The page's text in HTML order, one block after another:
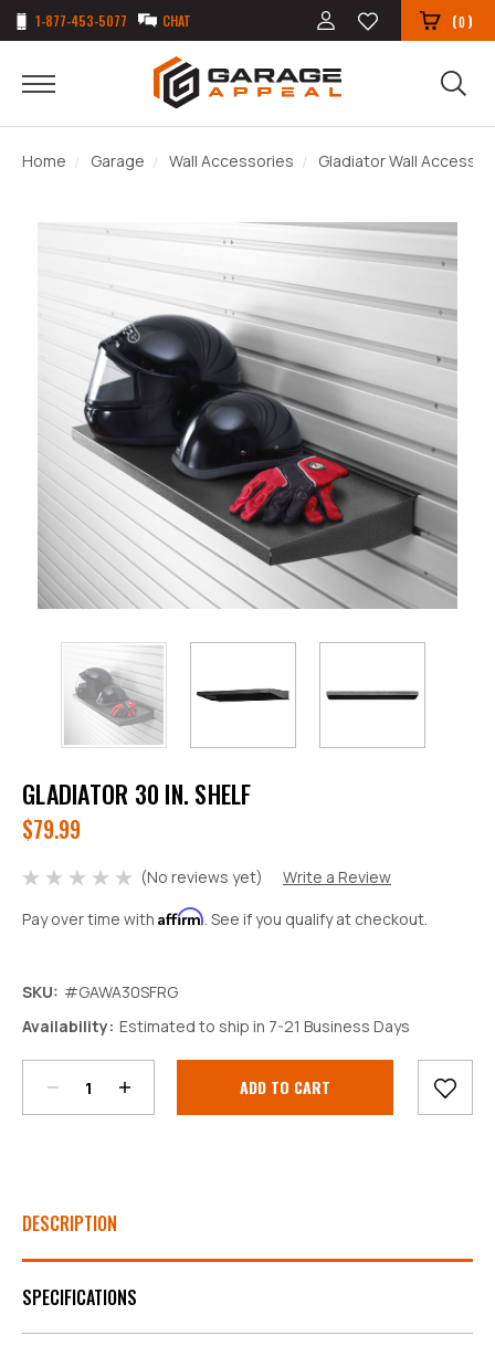
1-877-453-5077 CHAT (0)
Home Garage Wall Accessories Gladiator Wall
GLADIATOR 30 IN. SHELF
$79.99
(No reviews yet)
Write a Review
Pay over time with Affirm. See if you qualify at checkout.
SKU: #GAWA30SFRG
Availability: Estimated to ship in 7-21 Business Days
Stock:
Quantity:
Quantity:
DESCRIPTION
SPECIFICATIONS